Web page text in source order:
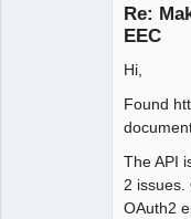
Re:
EEC
Hi,
Found
The API
2 issues.
OAuth2